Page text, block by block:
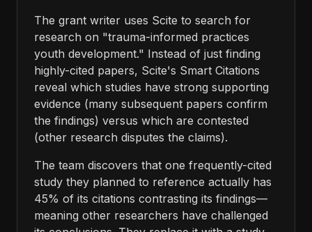
The grant writer uses Scite to search for
research on "trauma-informed practices
youth development." Instead of just finding
highly-cited papers, Scite's Smart Citations
reveal which studies have strong supporting
evidence (many subsequent papers confirm
the findings) versus which are contested
(other research disputes the claims).
The team discovers that one frequently-cited
study they planned to reference actually has
45% of its citations contrasting its findings—
meaning other researchers have challenged